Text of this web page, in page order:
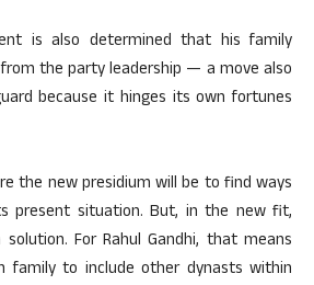
is also determined that his family
the party leadership — a move also
because it hinges its own fortunes
the new presidium will be to find ways
situation. But, in the new fit,
For Rahul Gandhi, that means
family to include other dynasts within